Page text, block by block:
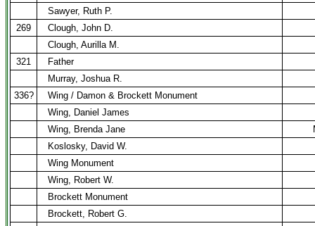
Sawyer, Ruth P.
269
Clough, John D.
Clough, Aurilla M.
321
Father
Murray, Joshua R.
336?
Wing / Damon & Brockett Monument
Wing, Daniel James
Wing, Brenda Jane
Koslosky, David W.
Wing Monument
Wing, Robert W.
Brockett Monument
Brockett, Robert G.